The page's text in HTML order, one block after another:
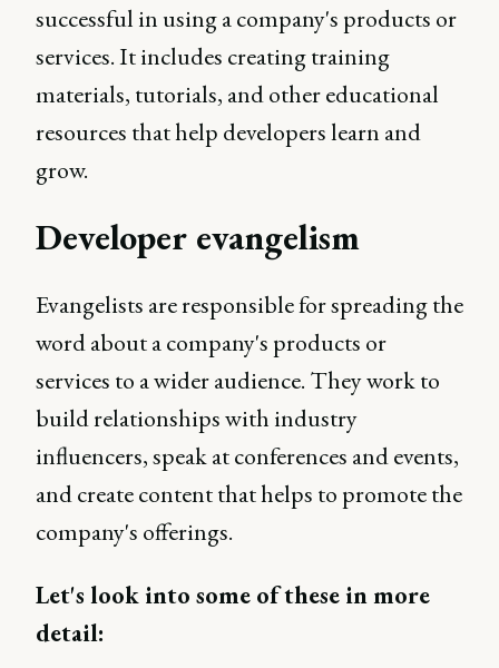
successful in using a company's products or
services. It includes creating training
materials, tutorials, and other educational
resources that help developers learn and
grow.
Developer evangelism
Evangelists are responsible for spreading the
word about a company's products or
services to a wider audience. They work to
build relationships with industry
influencers, speak at conferences and events,
and create content that helps to promote the
company's offerings.
Let's look into some of these in more
detail: